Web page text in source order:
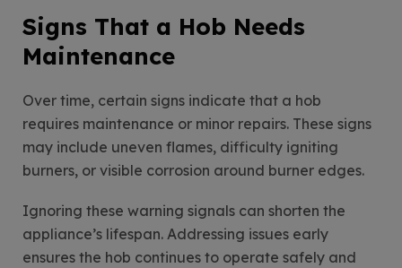
Signs That a Hob Needs
Maintenance
Over time, certain signs indicate that a hob
requires maintenance or minor repairs. These signs
may include uneven flames, difficulty igniting
burners, or visible corrosion around burner edges.
Ignoring these warning signals can shorten the
appliance’s lifespan. Addressing issues early
ensures the hob continues to operate safely and